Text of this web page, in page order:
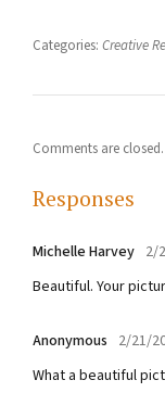
Categories: Creative
Comments are closed.
Responses
Michelle Harvey 2/
Beautiful. Your
Anonymous 2/21/
What a beautiful